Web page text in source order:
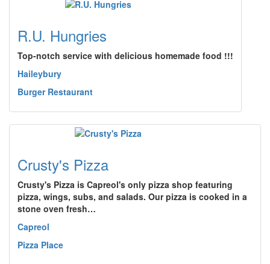
R.U. Hungries
Top-notch service with delicious homemade food !!!
Haileybury
Burger Restaurant
Crusty's Pizza
Crusty's Pizza is Capreol's only pizza shop featuring
pizza, wings, subs, and salads. Our pizza is cooked in a
stone oven fresh…
Capreol
Pizza Place